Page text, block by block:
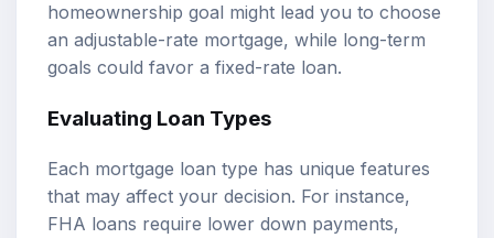
homeownership goal might lead you to choose
an adjustable-rate mortgage, while long-term
goals could favor a fixed-rate loan.
Evaluating Loan Types
Each mortgage loan type has unique features
that may affect your decision. For instance,
FHA loans require lower down payments,